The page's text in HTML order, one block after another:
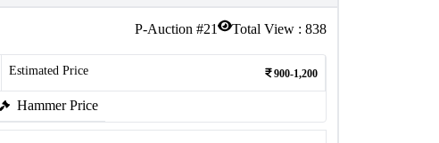
P-Auction #21 Total View : 838
Estimated Price 900-1,200
Hammer Price